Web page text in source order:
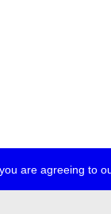
are agreeing to